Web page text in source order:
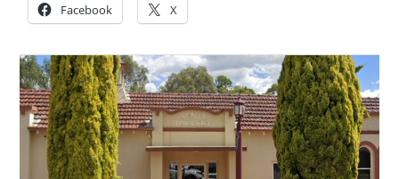
Facebook X